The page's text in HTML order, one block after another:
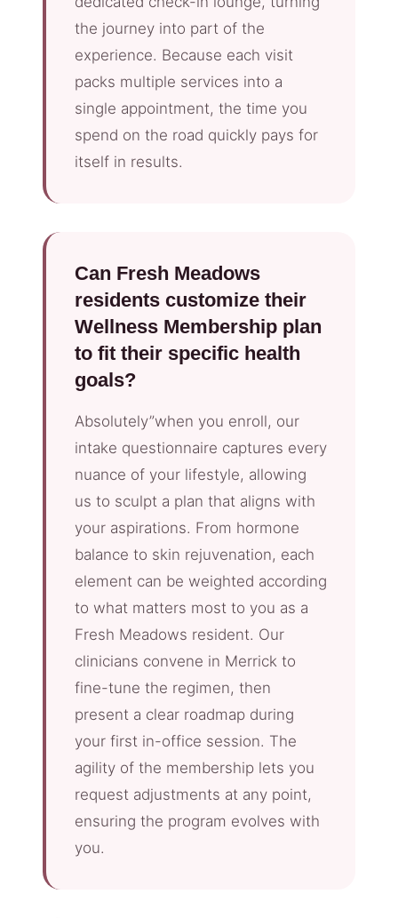
the journey into part of the
experience. Because each visit
packs multiple services into a
single appointment, the time you
spend on the road quickly pays for
itself in results.
Can Fresh Meadows
residents customize their
Wellness Membership plan
to fit their specific health
goals?
Absolutely”when you enroll, our
intake questionnaire captures every
nuance of your lifestyle, allowing
us to sculpt a plan that aligns with
your aspirations. From hormone
balance to skin rejuvenation, each
element can be weighted according
to what matters most to you as a
Fresh Meadows resident. Our
clinicians convene in Merrick to
fine-tune the regimen, then
present a clear roadmap during
your first in-office session. The
agility of the membership lets you
request adjustments at any point,
ensuring the program evolves with
you.